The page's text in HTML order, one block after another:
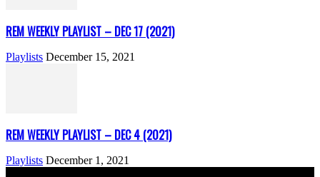
REM WEEKLY PLAYLIST – DEC 17 (2021)
Playlists December 15, 2021
REM WEEKLY PLAYLIST – DEC 4 (2021)
Playlists December 1, 2021